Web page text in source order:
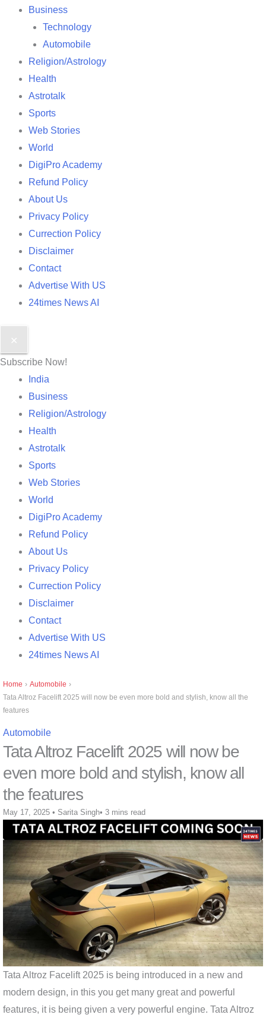
Business
Technology
Automobile
Religion/Astrology
Health
Astrotalk
Sports
Web Stories
World
DigiPro Academy
Refund Policy
About Us
Privacy Policy
Currection Policy
Disclaimer
Contact
Advertise With US
24times News AI
✕
Subscribe Now!
India
Business
Religion/Astrology
Health
Astrotalk
Sports
Web Stories
World
DigiPro Academy
Refund Policy
About Us
Privacy Policy
Currection Policy
Disclaimer
Contact
Advertise With US
24times News AI
Home › Automobile ›
Tata Altroz ​​Facelift 2025 will now be even more bold and stylish, know all the
features
Automobile
Tata Altroz ​​Facelift 2025 will now be
even more bold and stylish, know all
the features
May 17, 2025 • Sarita Singh• 3 mins read
Tata Altroz ​​Facelift 2025 is being introduced in a new and
modern design, in this you get many great and powerful
features, it is being given a very powerful engine. Tata Altroz ​​